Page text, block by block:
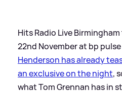
Hits Radio Live
22nd November at bp pulse
Henderson has already
an exclusive on the night,
what Tom Grennan has in